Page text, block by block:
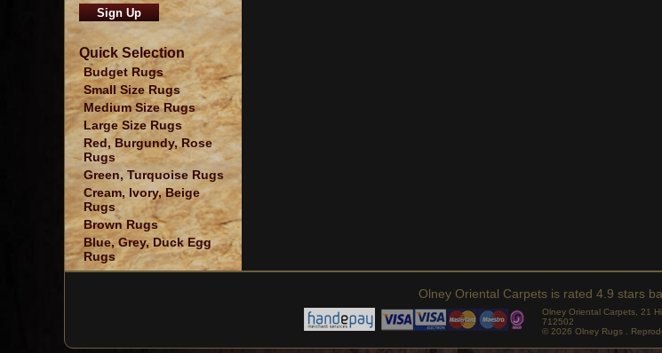
Quick Selection
Budget Rugs
Small Size Rugs
Medium Size Rugs
Large Size Rugs
Red, Burgundy, Rose
Rugs
Green, Turquoise Rugs
Cream, Ivory, Beige
Rugs
Brown Rugs
Blue, Grey, Duck Egg
Rugs
Olney Oriental Carpets is rated 4.9 stars
Olney Oriental Carpets, 21
712502
© 2026 Olney Rugs .